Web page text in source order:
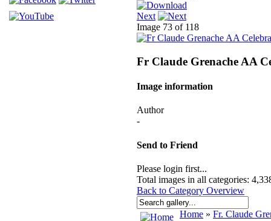
Next
Image 73 of 118
Fr Claude Grenache AA
Image information
Author
-
Send to Friend
Please login first...
Total images in all categories:
Back to Category Overview
Home » Fr. Claude